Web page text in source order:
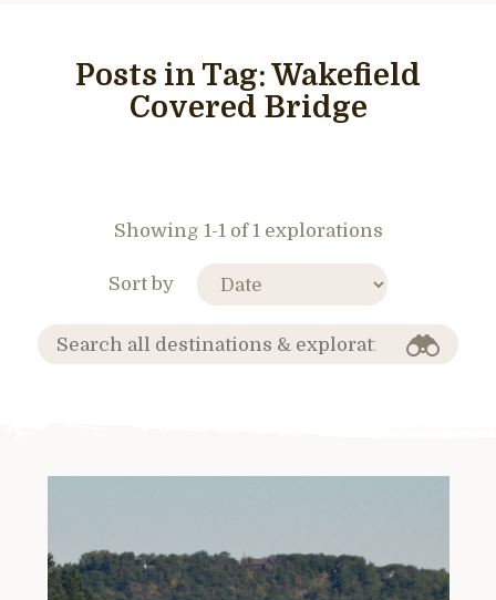
Posts in Tag:Wakefield
Covered Bridge
Showing 1-1 of 1 explorations
Sort by